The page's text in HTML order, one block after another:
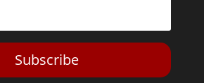
Subscribe